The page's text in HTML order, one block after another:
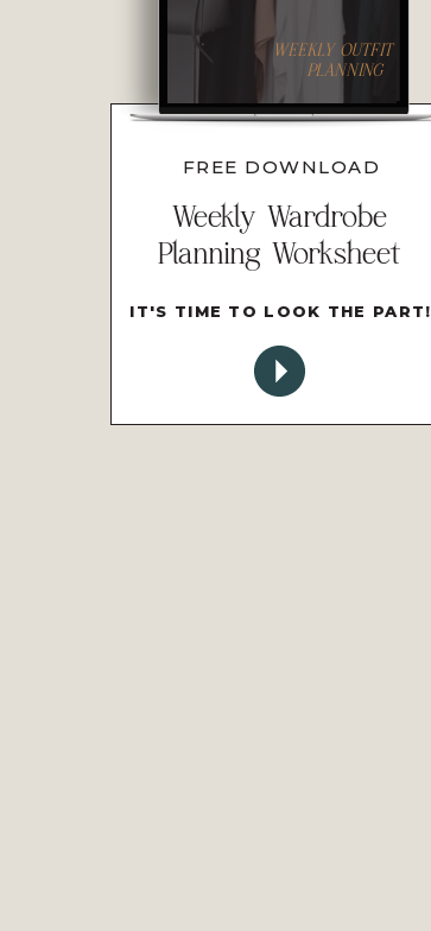
Weekly Wardrobe
Planning Worksheet
FREE DOWNLOAD
PLANNING
WEEKLY OUTFIT
IT'S TIME TO LOOK THE PART!